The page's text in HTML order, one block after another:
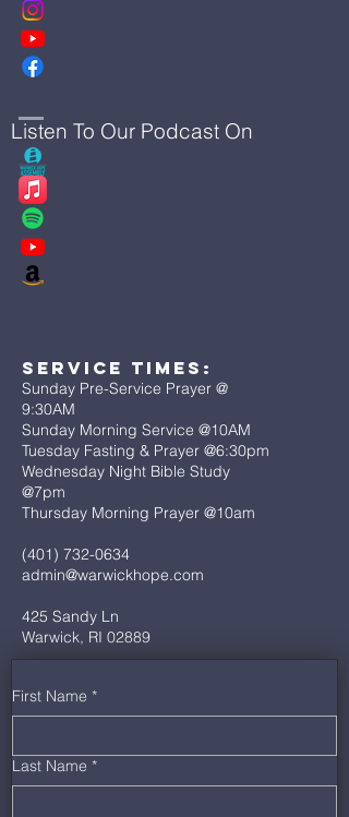
Listen To Our Podcast On
Service Times:
Sunday Pre-Service Prayer @
9:30AM
Sunday Morning Service @10AM
Tuesday Fasting & Prayer @6:30pm
Wednesday Night Bible Study
@7pm
Thursday Morning Prayer @10am
(401) 732-0634
admin@warwickhope.com
425 Sandy Ln
Warwick, RI 02889
First Name *
Last Name *